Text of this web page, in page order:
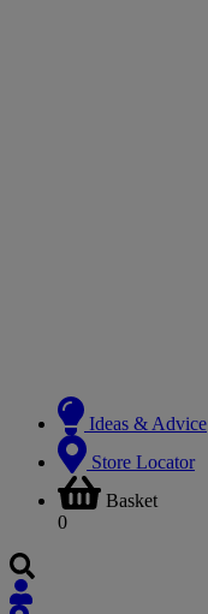
Ideas & Advice
Store Locator
Basket
0